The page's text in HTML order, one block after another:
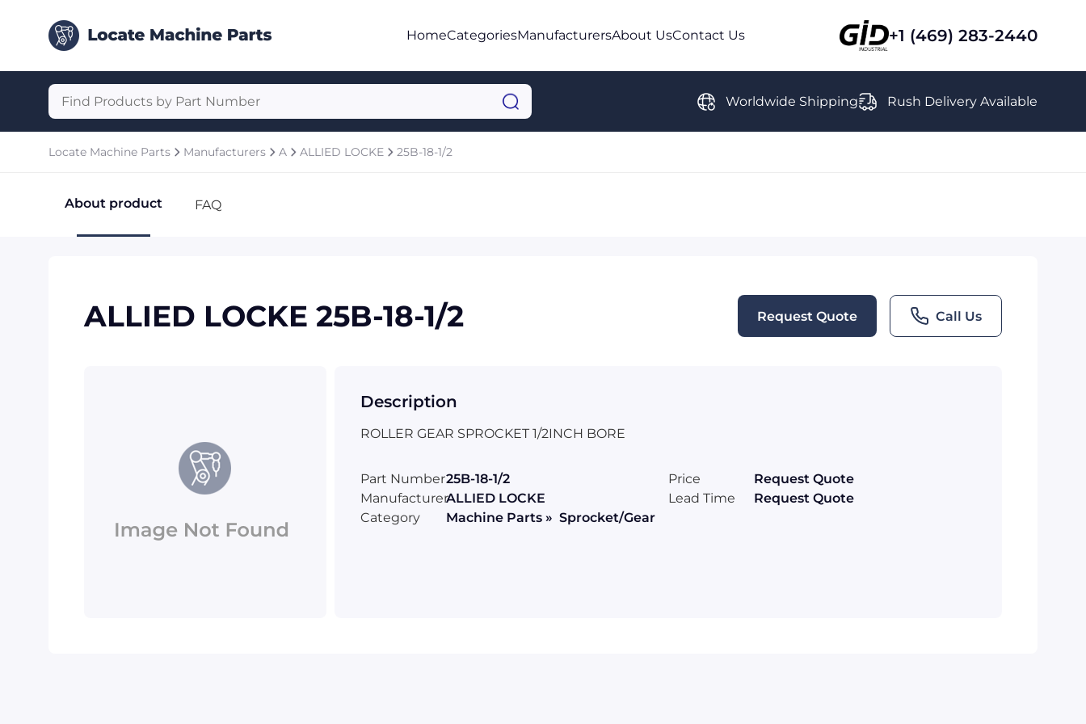
HomeCategoriesManufacturersAbout UsContact Us +1 (469) 283-2440
Worldwide Shipping Rush Delivery Available
Locate Machine Parts Manufacturers A ALLIED LOCKE 25B-18-1/2
About product FAQ
ALLIED LOCKE 25B-18-1/2 Request Quote Call Us
Description
ROLLER GEAR SPROCKET 1/2INCH BORE
Part Number25B-18-1/2 Price
Request Quote
ManufacturerALLIED LOCKE Lead Time
Request Quote
Category
Machine Parts » Sprocket/Gear